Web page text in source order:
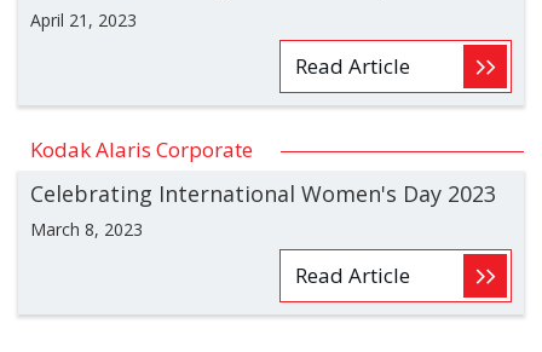
April 21, 2023
Read Article
Kodak Alaris Corporate
Celebrating International Women's Day 2023
March 8, 2023
Read Article